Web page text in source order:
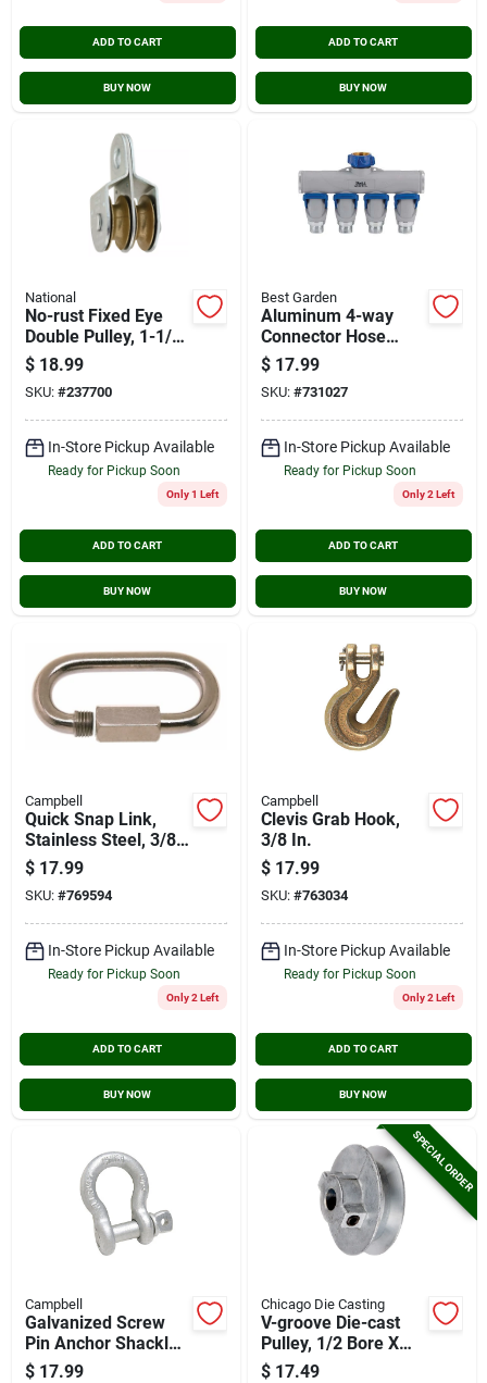
ADD TO CART
BUY NOW
ADD TO CART
BUY NOW
National
No-rust Fixed Eye
Double Pulley, 1-1/2
In.
$ 18.99
SKU: #237700
In-Store Pickup Available
Ready for Pickup Soon
Only 1 Left
ADD TO CART
BUY NOW
Best Garden
Aluminum 4-way
Connector Hose
Shutoff Manifold,
Model 37094
$ 17.99
SKU: #731027
In-Store Pickup Available
Ready for Pickup Soon
Only 2 Left
ADD TO CART
BUY NOW
Campbell
Quick Snap Link,
Stainless Steel, 3/8-
in.
$ 17.99
SKU: #769594
In-Store Pickup Available
Ready for Pickup Soon
Only 2 Left
ADD TO CART
BUY NOW
Campbell
Clevis Grab Hook,
3/8 In.
$ 17.99
SKU: #763034
In-Store Pickup Available
Ready for Pickup Soon
Only 2 Left
ADD TO CART
BUY NOW
Campbell
Galvanized Screw
Pin Anchor Shackle,
3/4 In.
$ 17.99
SPECIAL ORDER
Chicago Die Casting
V-groove Die-cast
Pulley, 1/2 Bore X
3.5 In. Dia.
$ 17.49